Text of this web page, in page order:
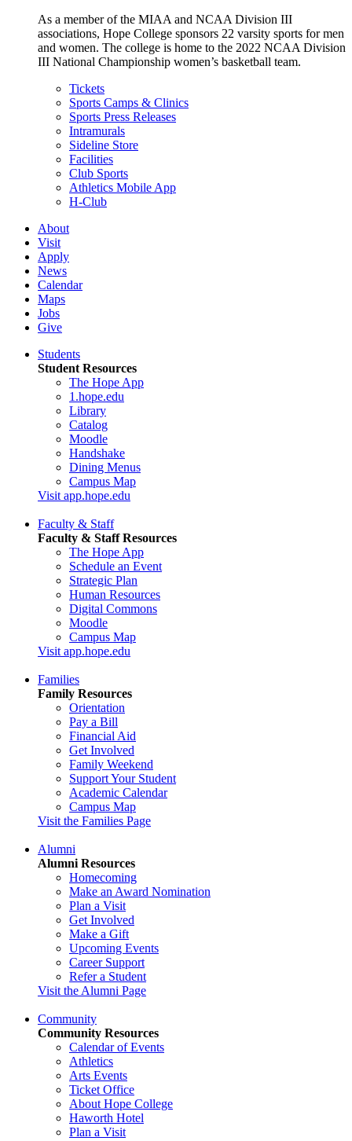
As a member of the MIAA and NCAA Division III
associations, Hope College sponsors 22 varsity sports for men
and women. The college is home to the 2022 NCAA Division
III National Championship women’s basketball team.
Tickets
Sports Camps & Clinics
Sports Press Releases
Intramurals
Sideline Store
Facilities
Club Sports
Athletics Mobile App
H-Club
About
Visit
Apply
News
Calendar
Maps
Jobs
Give
Students
Student Resources
The Hope App
1.hope.edu
Library
Catalog
Moodle
Handshake
Dining Menus
Campus Map
Visit app.hope.edu
Faculty & Staff
Faculty & Staff Resources
The Hope App
Schedule an Event
Strategic Plan
Human Resources
Digital Commons
Moodle
Campus Map
Visit app.hope.edu
Families
Family Resources
Orientation
Pay a Bill
Financial Aid
Get Involved
Family Weekend
Support Your Student
Academic Calendar
Campus Map
Visit the Families Page
Alumni
Alumni Resources
Homecoming
Make an Award Nomination
Plan a Visit
Get Involved
Make a Gift
Upcoming Events
Career Support
Refer a Student
Visit the Alumni Page
Community
Community Resources
Calendar of Events
Athletics
Arts Events
Ticket Office
About Hope College
Haworth Hotel
Plan a Visit